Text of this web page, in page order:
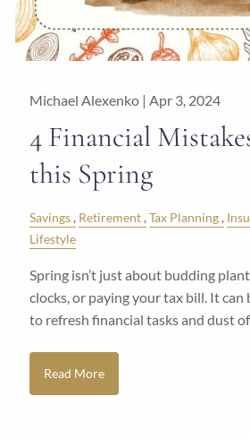
Michael Alexenko |Apr 3, 2024
4 Financial
this Spring
Savings Retirement Tax Planning
Lifestyle
Spring isn’t just about budding
clocks, or paying your tax bill. It
to refresh financial tasks and dust
Read More